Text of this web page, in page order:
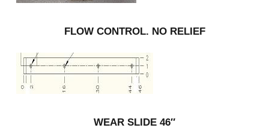
FLOW CONTROL. NO RELIEF
WEAR SLIDE 46″